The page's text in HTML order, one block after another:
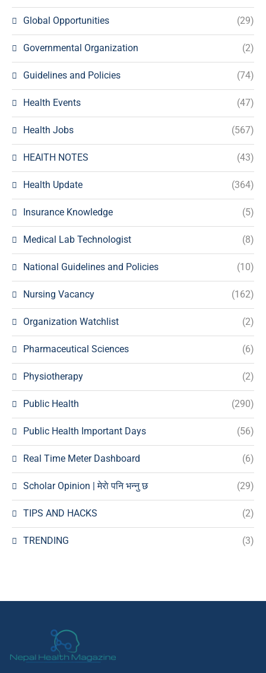
Global Opportunities (29)
Governmental Organization (2)
Guidelines and Policies (74)
Health Events (47)
Health Jobs (567)
HEAlTH NOTES (43)
Health Update (364)
Insurance Knowledge (5)
Medical Lab Technologist (8)
National Guidelines and Policies (10)
Nursing Vacancy (162)
Organization Watchlist (2)
Pharmaceutical Sciences (6)
Physiotherapy (2)
Public Health (290)
Public Health Important Days (56)
Real Time Meter Dashboard (6)
Scholar Opinion | मेराे पनि भन्नु छ (29)
TIPS AND HACKS (2)
TRENDING (3)